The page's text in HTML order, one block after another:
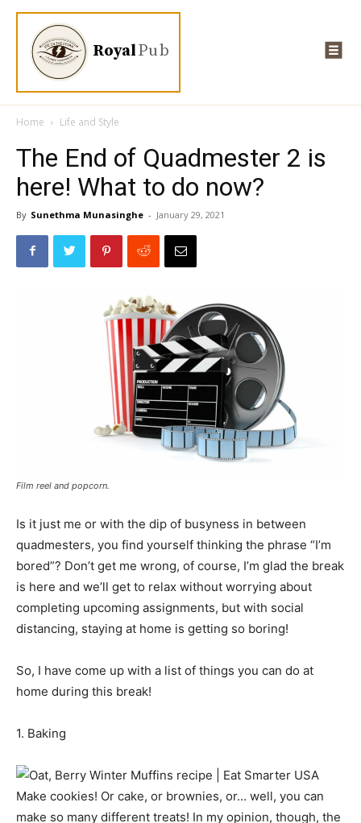
RoyalPub
Home Life and Style
The End of Quadmester 2 is
here! What to do now?
By Sunethma Munasinghe - January 29, 2021
Film reel and popcorn.
Is it just me or with the dip of busyness in between
quadmesters, you find yourself thinking the phrase “I’m
bored”? Don’t get me wrong, of course, I’m glad the break
is here and we’ll get to relax without worrying about
completing upcoming assignments, but with social
distancing, staying at home is getting so boring!
So, I have come up with a list of things you can do at
home during this break!
1. Baking
Make cookies! Or cake, or brownies, or… well, you can
make so many different treats! In my opinion, though, the